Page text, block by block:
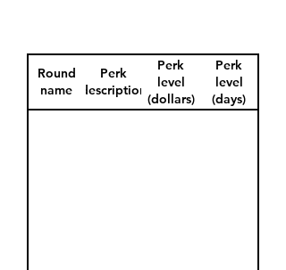
Round
name
Perk
description
Perk
level
(dollars)
Perk
level
(days)